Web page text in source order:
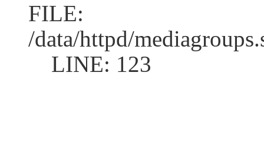
FILE:
/data/httpd/
LINE: 123